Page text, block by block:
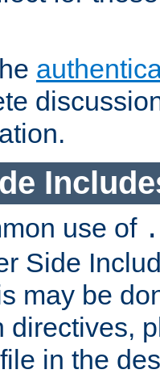
use of
Side
may be
directives,
file in the